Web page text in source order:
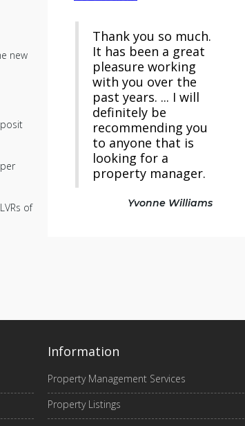
new
of
Thank you so much.
It has been a great
pleasure working
with you over the
past years. ... I will
definitely be
recommending you
to anyone that is
looking for a
property manager.
Yvonne Williams
Information
Property Management Services
Property Listings